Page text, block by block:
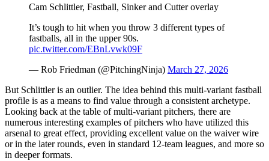
Cam Schlittler, Fastball, Sinker and Cutter overlay
It’s tough to hit when you throw 3 different types of
fastballs, all in the upper 90s.
pic.twitter.com/EBnLvwk09F
— Rob Friedman (@PitchingNinja) March 27, 2026
But Schlittler is an outlier. The idea behind this multi-variant fastball
profile is as a means to find value through a consistent archetype.
Looking back at the table of multi-variant pitchers, there are
numerous interesting examples of pitchers who have utilized this
arsenal to great effect, providing excellent value on the waiver wire
or in the later rounds, even in standard 12-team leagues, and more so
in deeper formats.